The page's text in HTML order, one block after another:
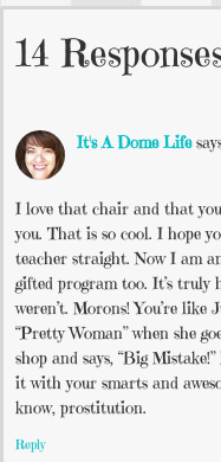
14
It's A Dome Life
I love that chair and that
you. That is so cool. I hope
teacher straight. Now I am
gifted program too. It’s truly
weren’t. Morons! You’re like
“Pretty Woman” when she
shop and says, “Big
it with your smarts and
know, prostitution.
Reply